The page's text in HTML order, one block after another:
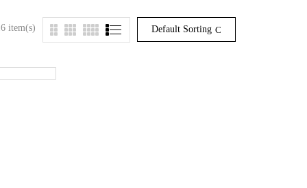
Default Sorting
item(s)